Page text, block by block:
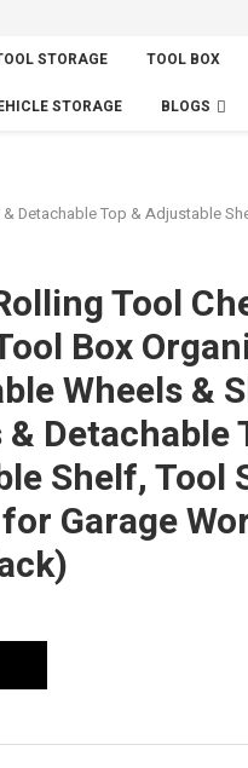
STORAGE TOOL BOX
STORAGE BLOGS
Detachable Top & Adjustable
Tool
Box
Wheels &
Detachable
Shelf, Tool
Garage